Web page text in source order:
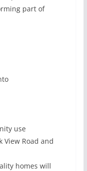
part of
use
View Road and
homes will